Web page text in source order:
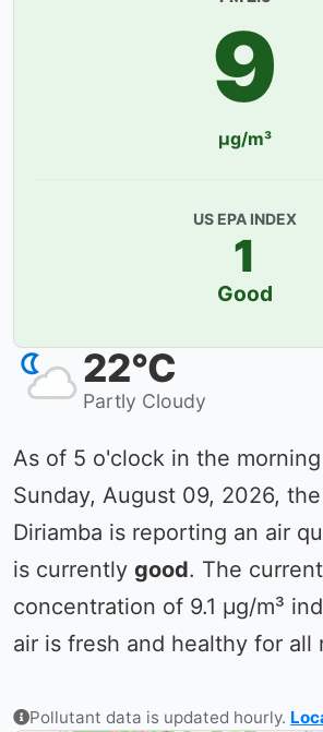
22°C
Partly Cloudy
9
µg/m³
US EPA INDEX
1
Good
As of 5 o'clock in the
Sunday, August 09, 2026,
Diriamba is reporting an air
is currently good. The
concentration of 9.1 µg/m³
air is fresh and healthy for all
Pollutant data is updated hourly.